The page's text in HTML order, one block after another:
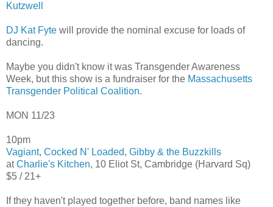
Kutzwell
DJ Kat Fyte will provide the nominal excuse for loads of
dancing.
Maybe you didn't know it was Transgender Awareness
Week, but this show is a fundraiser for the Massachusetts
Transgender Political Coalition.
MON 11/23
10pm
Vagiant, Cocked N' Loaded, Gibby & the Buzzkills
atCharlie's Kitchen, 10 Eliot St, Cambridge (Harvard Sq)
$5 / 21+
If they haven't played together before, band names like